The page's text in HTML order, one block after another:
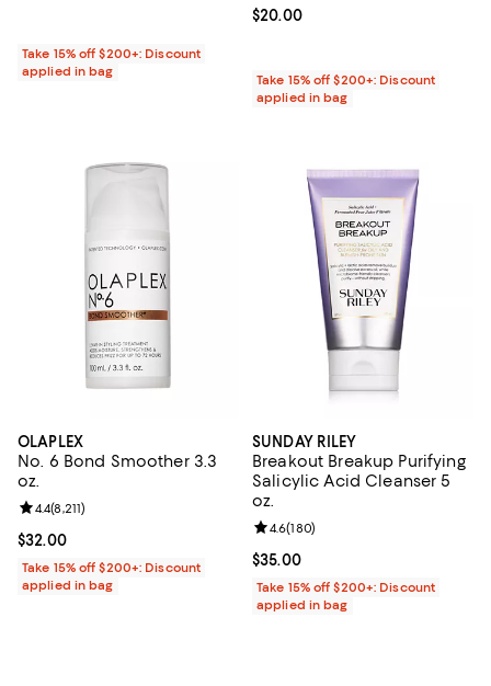
Take 15% off $200+: Discount
applied in bag
Current price $20.00; ;
$20.00
Take 15% off $200+: Discount
applied in bag
OLAPLEX
No. 6 Bond Smoother 3.3
oz.
Current price $32.00; ;
$32.00
Review rating: 4.4 out of 5; 8,211 reviews;
4.4(8,211)
Take 15% off $200+: Discount
applied in bag
SUNDAY RILEY
Breakout Breakup Purifying
Salicylic Acid Cleanser 5
oz.
Current price $35.00; ;
$35.00
Review rating: 4.6 out of 5; 180
4.6(180)
Take 15% off $200+: Discount
applied in bag